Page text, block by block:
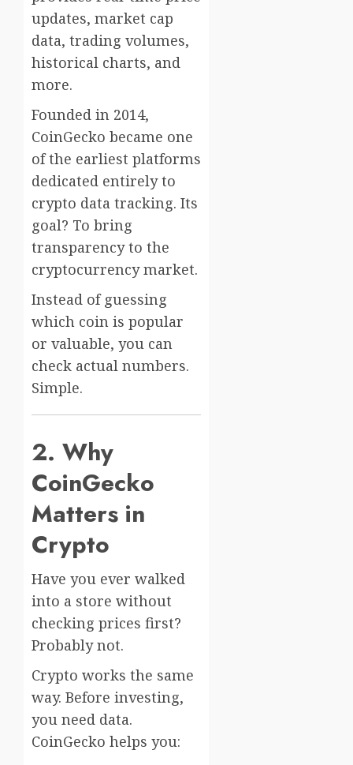
updates, market cap
data, trading volumes,
historical charts, and
more.
Founded in 2014,
CoinGecko became one
of the earliest platforms
dedicated entirely to
crypto data tracking. Its
goal? To bring
transparency to the
cryptocurrency market.
Instead of guessing
which coin is popular
or valuable, you can
check actual numbers.
Simple.
2. Why
CoinGecko
Matters in
Crypto
Have you ever walked
into a store without
checking prices first?
Probably not.
Crypto works the same
way. Before investing,
you need data.
CoinGecko helps you: